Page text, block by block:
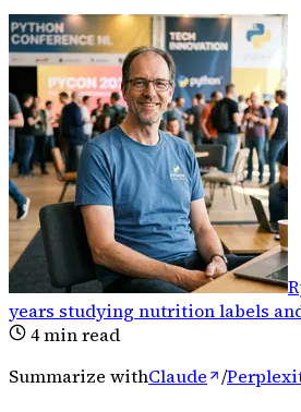
years studying nutrition labels
4min read
Summarize withClaude /